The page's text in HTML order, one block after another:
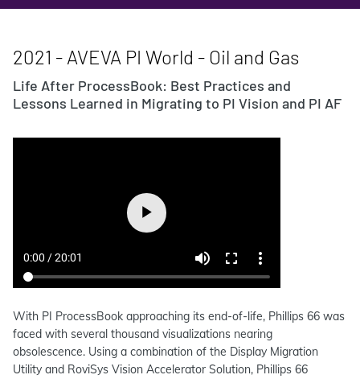
2021 - AVEVA PI World - Oil and Gas
Life After ProcessBook: Best Practices and
Lessons Learned in Migrating to PI Vision and PI AF
With PI ProcessBook approaching its end-of-life, Phillips 66 was
faced with several thousand visualizations nearing
obsolescence. Using a combination of the Display Migration
Utility and RoviSys Vision Accelerator Solution, Phillips 66